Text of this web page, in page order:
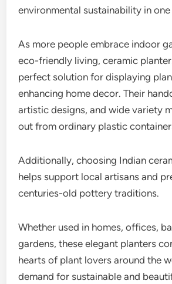
environmental sustainability in
As more people embrace indoor
eco-friendly living, ceramic
perfect solution for displaying
enhancing home decor. Their
artistic designs, and wide variety
out from ordinary plastic
Additionally, choosing Indian
helps support local artisans and
centuries-old pottery traditions.
Whether used in homes, offices,
gardens, these elegant planters
hearts of plant lovers around the
demand for sustainable and